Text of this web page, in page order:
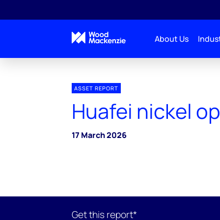
About Us
ASSET REPORT
Huafei nickel
17 March 2026
Get this report*